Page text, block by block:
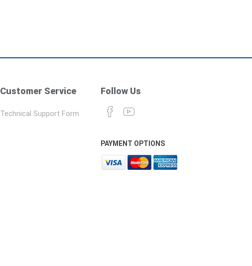
Customer Service
Technical Support Form
Follow Us
PAYMENT OPTIONS